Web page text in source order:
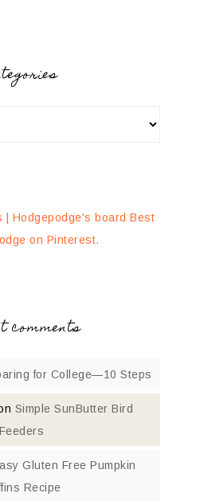
| Hodgepodge's board Best
on Pinterest.
comments
for College—10 Steps
Simple SunButter Bird
Feeders
Gluten Free Pumpkin
Recipe